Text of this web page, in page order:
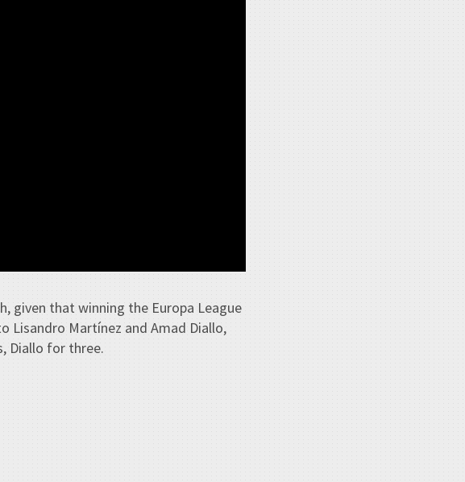
given that winning the Europa League
Lisandro Martínez and Amad Diallo,
Diallo for three.